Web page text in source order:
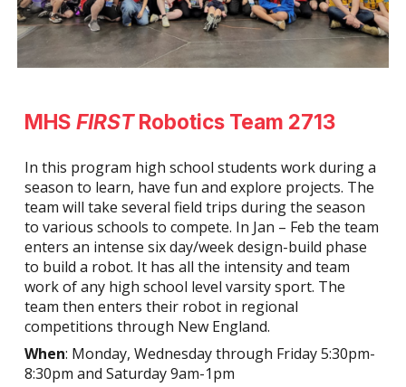
MHSFIRSTRobotics Team 2713
In this program high school students work during a
season to learn, have fun and explore projects. The
team will take several field trips during the season
to various schools to compete. In Jan – Feb the team
enters an intense six day/week design-build phase
to build a robot. It has all the intensity and team
work of any high school level varsity sport. The
team then enters their robot in regional
competitions through New England.
When: Monday, Wednesday through Friday 5:30pm-
8:30pm and Saturday 9am-1pm